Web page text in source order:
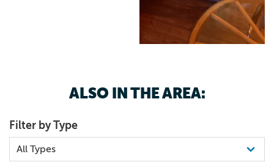
noise. Located in Malcom, Iowa | Family-owned &
operated Book your stay today: www.sunsethills.life
#BisonRanch #Glamping #WildlifeRetreat
ALSO IN THE AREA:
Filter by Type